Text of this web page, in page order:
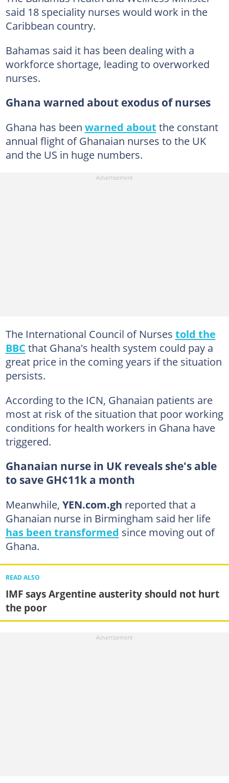
said 18 speciality nurses would work in the
Caribbean country.
Bahamas said it has been dealing with a
workforce shortage, leading to overworked
nurses.
Ghana warned about exodus of nurses
Ghana has been warned about the constant
annual flight of Ghanaian nurses to the UK
and the US in huge numbers.
The International Council of Nurses told the
BBC that Ghana's health system could pay a
great price in the coming years if the situation
persists.
According to the ICN, Ghanaian patients are
most at risk of the situation that poor working
conditions for health workers in Ghana have
triggered.
Ghanaian nurse in UK reveals she's able
to save GH¢11k a month
Meanwhile, YEN.com.gh reported that a
Ghanaian nurse in Birmingham said her life
has been transformed since moving out of
Ghana.
READ ALSO
IMF says Argentine austerity should not hurt
the poor